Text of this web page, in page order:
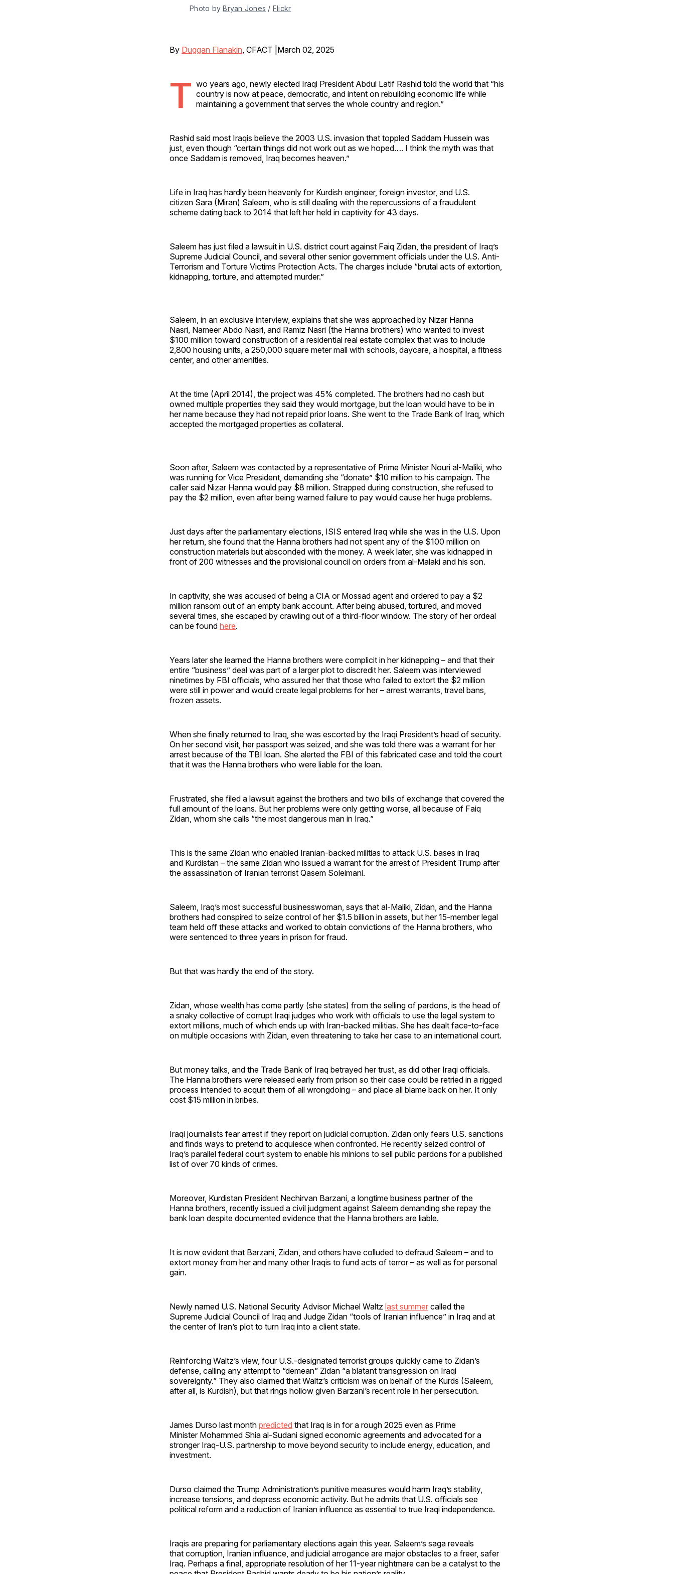
Photo by Bryan Jones / Flickr
By Duggan Flanakin , CFACT |March 02, 2025
T wo years ago, newly elected Iraqi President Abdul Latif Rashid told the world that “his
country is now at peace, democratic, and intent on rebuilding economic life while
maintaining a government that serves the whole country and region.”
Rashid said most Iraqis believe the 2003 U.S. invasion that toppled Saddam Hussein was
just, even though “certain things did not work out as we hoped…. I think the myth was that
once Saddam is removed, Iraq becomes heaven.”
Life in Iraq has hardly been heavenly for Kurdish engineer, foreign investor, and U.S.
citizen Sara (Miran) Saleem, who is still dealing with the repercussions of a fraudulent
scheme dating back to 2014 that left her held in captivity for 43 days.
Saleem has just filed a lawsuit in U.S. district court against Faiq Zidan, the president of Iraq’s
Supreme Judicial Council, and several other senior government officials under the U.S. Anti-
Terrorism and Torture Victims Protection Acts. The charges include “brutal acts of extortion,
kidnapping, torture, and attempted murder.”
Saleem, in an exclusive interview, explains that she was approached by Nizar Hanna
Nasri, Nameer Abdo Nasri, and Ramiz Nasri (the Hanna brothers) who wanted to invest
$100 million toward construction of a residential real estate complex that was to include
2,800 housing units, a 250,000 square meter mall with schools, daycare, a hospital, a fitness
center, and other amenities.
At the time (April 2014), the project was 45% completed. The brothers had no cash but
owned multiple properties they said they would mortgage, but the loan would have to be in
her name because they had not repaid prior loans. She went to the Trade Bank of Iraq, which
accepted the mortgaged properties as collateral.
Soon after, Saleem was contacted by a representative of Prime Minister Nouri al-Maliki, who
was running for Vice President, demanding she “donate” $10 million to his campaign. The
caller said Nizar Hanna would pay $8 million. Strapped during construction, she refused to
pay the $2 million, even after being warned failure to pay would cause her huge problems.
Just days after the parliamentary elections, ISIS entered Iraq while she was in the U.S. Upon
her return, she found that the Hanna brothers had not spent any of the $100 million on
construction materials but absconded with the money. A week later, she was kidnapped in
front of 200 witnesses and the provisional council on orders from al-Malaki and his son.
In captivity, she was accused of being a CIA or Mossad agent and ordered to pay a $2
million ransom out of an empty bank account. After being abused, tortured, and moved
several times, she escaped by crawling out of a third-floor window. The story of her ordeal
can be found here.
Years later she learned the Hanna brothers were complicit in her kidnapping – and that their
entire “business” deal was part of a larger plot to discredit her. Saleem was interviewed
ninetimes by FBI officials, who assured her that those who failed to extort the $2 million
were still in power and would create legal problems for her – arrest warrants, travel bans,
frozen assets.
When she finally returned to Iraq, she was escorted by the Iraqi President’s head of security.
On her second visit, her passport was seized, and she was told there was a warrant for her
arrest because of the TBI loan. She alerted the FBI of this fabricated case and told the court
that it was the Hanna brothers who were liable for the loan.
Frustrated, she filed a lawsuit against the brothers and two bills of exchange that covered the
full amount of the loans. But her problems were only getting worse, all because of Faiq
Zidan, whom she calls “the most dangerous man in Iraq.”
This is the same Zidan who enabled Iranian-backed militias to attack U.S. bases in Iraq
and Kurdistan – the same Zidan who issued a warrant for the arrest of President Trump after
the assassination of Iranian terrorist Qasem Soleimani.
Saleem, Iraq’s most successful businesswoman, says that al-Maliki, Zidan, and the Hanna
brothers had conspired to seize control of her $1.5 billion in assets, but her 15-member legal
team held off these attacks and worked to obtain convictions of the Hanna brothers, who
were sentenced to three years in prison for fraud.
But that was hardly the end of the story.
Zidan, whose wealth has come partly (she states) from the selling of pardons, is the head of
a snaky collective of corrupt Iraqi judges who work with officials to use the legal system to
extort millions, much of which ends up with Iran-backed militias. She has dealt face-to-face
on multiple occasions with Zidan, even threatening to take her case to an international court.
But money talks, and the Trade Bank of Iraq betrayed her trust, as did other Iraqi officials.
The Hanna brothers were released early from prison so their case could be retried in a rigged
process intended to acquit them of all wrongdoing – and place all blame back on her. It only
cost $15 million in bribes.
Iraqi journalists fear arrest if they report on judicial corruption. Zidan only fears U.S. sanctions
and finds ways to pretend to acquiesce when confronted. He recently seized control of
Iraq’s parallel federal court system to enable his minions to sell public pardons for a published
list of over 70 kinds of crimes.
Moreover, Kurdistan President Nechirvan Barzani, a longtime business partner of the
Hanna brothers, recently issued a civil judgment against Saleem demanding she repay the
bank loan despite documented evidence that the Hanna brothers are liable.
It is now evident that Barzani, Zidan, and others have colluded to defraud Saleem – and to
extort money from her and many other Iraqis to fund acts of terror – as well as for personal
gain.
Newly named U.S. National Security Advisor Michael Waltz last summer called the
Supreme Judicial Council of Iraq and Judge Zidan “tools of Iranian influence” in Iraq and at
the center of Iran’s plot to turn Iraq into a client state.
Reinforcing Waltz’s view, four U.S.-designated terrorist groups quickly came to Zidan’s
defense, calling any attempt to “demean” Zidan “a blatant transgression on Iraqi
sovereignty.” They also claimed that Waltz’s criticism was on behalf of the Kurds (Saleem,
after all, is Kurdish), but that rings hollow given Barzani’s recent role in her persecution.
James Durso last month predicted that Iraq is in for a rough 2025 even as Prime
Minister Mohammed Shia al-Sudani signed economic agreements and advocated for a
stronger Iraq-U.S. partnership to move beyond security to include energy, education, and
investment.
Durso claimed the Trump Administration’s punitive measures would harm Iraq’s stability,
increase tensions, and depress economic activity. But he admits that U.S. officials see
political reform and a reduction of Iranian influence as essential to true Iraqi independence.
Iraqis are preparing for parliamentary elections again this year. Saleem’s saga reveals
that corruption, Iranian influence, and judicial arrogance are major obstacles to a freer, safer
Iraq. Perhaps a final, appropriate resolution of her 11-year nightmare can be a catalyst to the